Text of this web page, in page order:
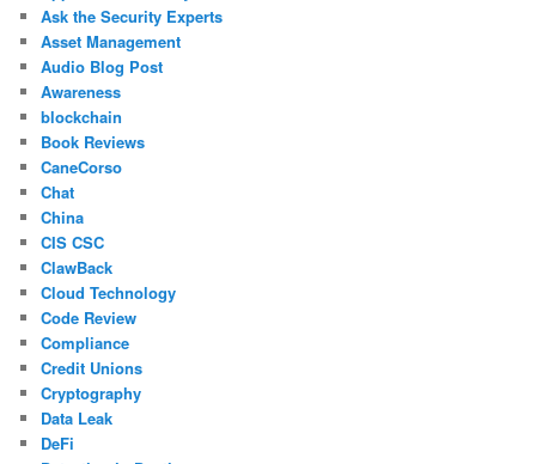
Ask the Security Experts
Asset Management
Audio Blog Post
Awareness
blockchain
Book Reviews
CaneCorso
Chat
China
CIS CSC
ClawBack
Cloud Technology
Code Review
Compliance
Credit Unions
Cryptography
Data Leak
DeFi